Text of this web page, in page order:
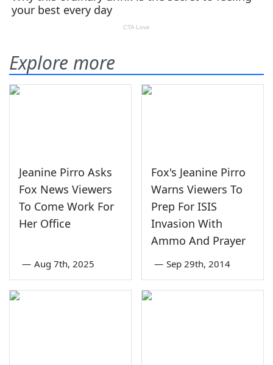
Explore more
Jeanine Pirro Asks
Fox News Viewers
To Come Work For
Her Office
— Aug 7th, 2025
Fox's Jeanine Pirro
Warns Viewers To
Prep For ISIS
Invasion With
Ammo And Prayer
— Sep 29th, 2014